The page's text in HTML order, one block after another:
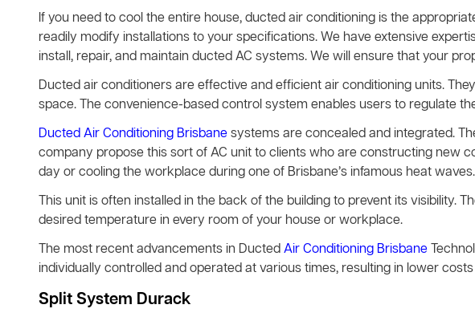
If you need to cool the entire house, ducted air conditioning is the
readily modify installations to your specifications. We have extensive
install, repair, and maintain ducted AC systems. We will ensure that your
Ducted air conditioners are effective and efficient air conditioning units.
space. The convenience-based control system enables users to regulate
Ducted Air Conditioning Brisbanesystems are concealed and integrated.
company propose this sort of AC unit to clients who are constructing new
day or cooling the workplace during one of Brisbane’s infamous heat waves.
This unit is often installed in the back of the building to prevent its visibility.
desired temperature in every room of your house or workplace.
The most recent advancements in DuctedAir Conditioning Brisbane
individually controlled and operated at various times, resulting in lower
Split System Durack